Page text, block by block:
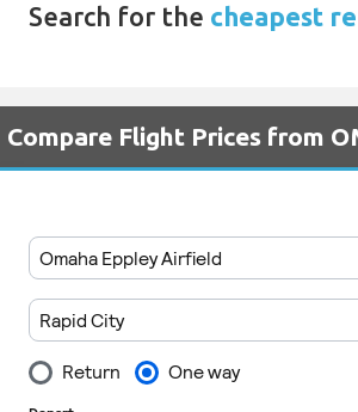
Search for the cheapest
Compare Flight Prices from